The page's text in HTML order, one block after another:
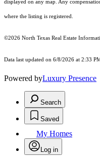
displayed on any map. Any
where the listing is registered.
©2026 North Texas Real Estate
Data last updated on 6/8/2026 at 2:33
Powered byLuxury Presence
Search
Saved
My Homes
Log in